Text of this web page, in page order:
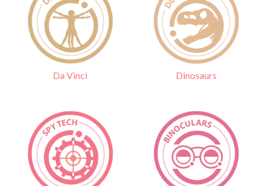
Da Vinci Dinosaurs